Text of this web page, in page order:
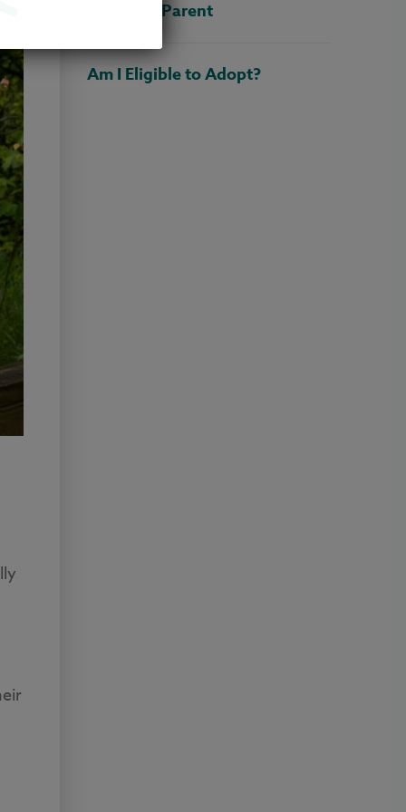
Adoptive Parent
Am I Eligible to Adopt?